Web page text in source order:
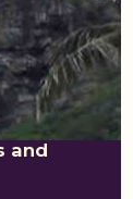
and